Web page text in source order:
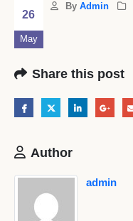
26
May
By Admin
Share this post
Author
admin